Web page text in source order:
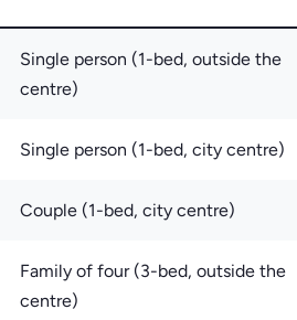
Single person (1-bed, outside the
centre)
Single person (1-bed, city centre)
Couple (1-bed, city centre)
Family of four (3-bed, outside the
centre)